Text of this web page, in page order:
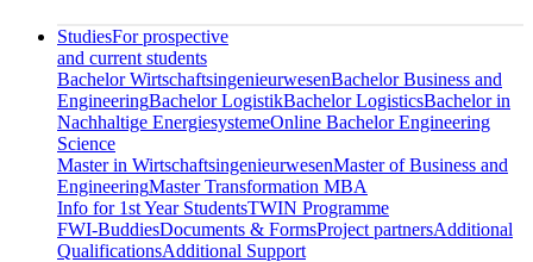
StudiesFor prospective
and current students
Bachelor WirtschaftsingenieurwesenBachelor Business and
EngineeringBachelor LogistikBachelor LogisticsBachelor in
Nachhaltige EnergiesystemeOnline Bachelor Engineering
Science
Master in WirtschaftsingenieurwesenMaster of Business and
EngineeringMaster Transformation MBA
Info for 1st Year StudentsTWIN Programme
FWI-BuddiesDocuments & FormsProject partnersAdditional
QualificationsAdditional Support